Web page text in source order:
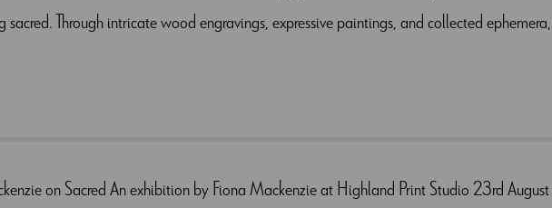
Through intricate wood engravings, expressive paintings, and collected
on Sacred An exhibition by Fiona Mackenzie at Highland Print Studio 23rd